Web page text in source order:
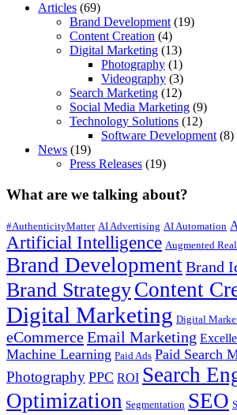
Articles (69)
Brand Development (19)
Content Creation (4)
Digital Marketing (13)
Photography (1)
Videography (3)
Search Marketing (12)
Social Media Marketing (9)
Technology Solutions (12)
Software Development (8)
News (19)
Press Releases (19)
What are we talking about?
#AuthenticityMatter AI Advertising AI Automation
Artificial Intelligence Augmented
Brand DevelopmentBrand
Brand StrategyContent
Digital Marketing Digital
eCommerceEmail Marketing
Machine Learning Paid Ads Paid Search
Photography PPC ROI Search
Optimization Segmentation SEO